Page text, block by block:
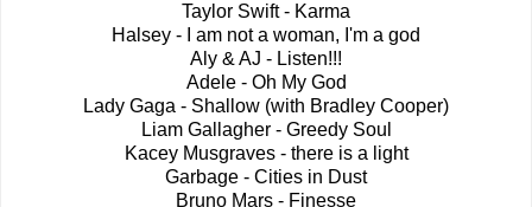
Taylor Swift - Karma
Halsey - I am not a woman, I'm a god
Aly & AJ - Listen!!!
Adele - Oh My God
Lady Gaga - Shallow (with Bradley Cooper)
Liam Gallagher - Greedy Soul
Kacey Musgraves - there is a light
Garbage - Cities in Dust
Bruno Mars - Finesse